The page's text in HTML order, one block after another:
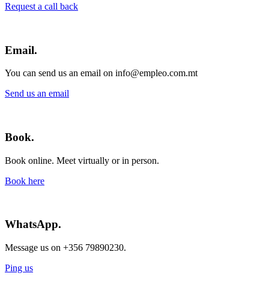
Request a call back
Email.
You can send us an email on info@empleo.com.mt
Send us an email
Book.
Book online. Meet virtually or in person.
Book here
WhatsApp.
Message us on +356 79890230.
Ping us